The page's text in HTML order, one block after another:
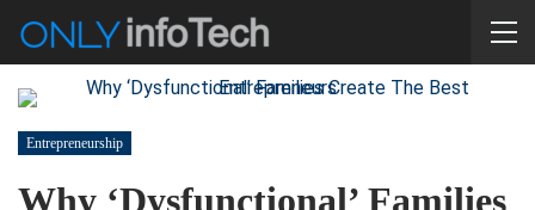
Entrepreneurship
Why ‘Dysfunctional’ Families